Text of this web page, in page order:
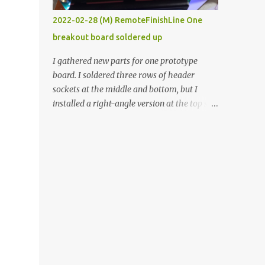
vide oven. Enough background. ----------
Off-the-shelf temperature controllers had
not been considered for this project because
they were assumed to all be of industrial
quality and prohibitively expensive.
Contrary to that assumption a light-duty
temperature controller with display,
2022-02-28 (M) RemoteFinishLine One
breakout board soldered up
I gathered new parts for one prototype
board. I soldered three rows of header
sockets at the middle and bottom, but I
installed a right-angle version at the top so I